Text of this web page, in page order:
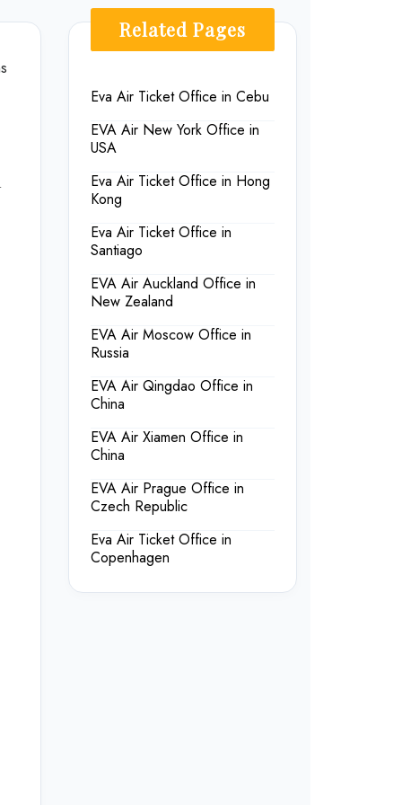
Related Pages
Eva Air Ticket Office in Cebu
EVA Air New York Office in
USA
Eva Air Ticket Office in Hong
Kong
Eva Air Ticket Office in
Santiago
EVA Air Auckland Office in
New Zealand
EVA Air Moscow Office in
Russia
EVA Air Qingdao Office in
China
EVA Air Xiamen Office in
China
EVA Air Prague Office in
Czech Republic
Eva Air Ticket Office in
Copenhagen